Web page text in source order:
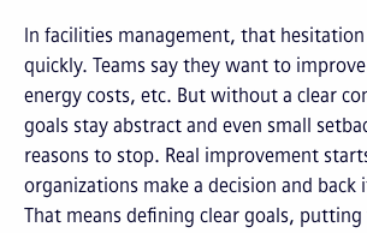
In facilities management, that
quickly. Teams say they want to
energy costs, etc. But without a clear
goals stay abstract and even small
reasons to stop. Real improvement
organizations make a decision and
That means defining clear goals,